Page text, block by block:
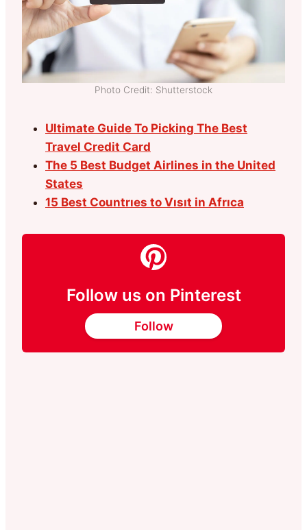
Photo Credit: Shutterstock
Ultimate Guide To Picking The Best
Travel Credit Card
The 5 Best Budget Airlines in the United
States
15 Best Countrıes to Vısıt in Afrıca
Follow us on Pinterest
Follow